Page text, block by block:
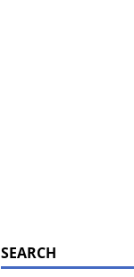
SEARCH